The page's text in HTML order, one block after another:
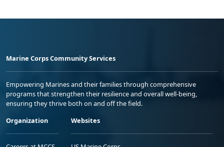
Marine Corps Community Services
Empowering Marines and their families through comprehensive
programs that strengthen their resilience and overall well-being,
ensuring they thrive both on and off the field.
Organization
Websites